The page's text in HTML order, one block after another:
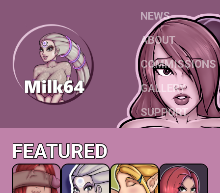
NEWS
ABOUT
COMMISSIONS
GALLERY
SUPPORT
FEATURED